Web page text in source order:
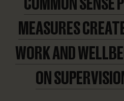
MEASURES
WORK AND
ON